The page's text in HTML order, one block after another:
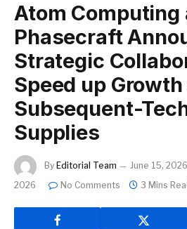
Atom Computing
Phasecraft
Strategic
Speed up
Subsequent-
Supplies
By Editorial Team June 15, 2026
2026
No Comments 3 Mins